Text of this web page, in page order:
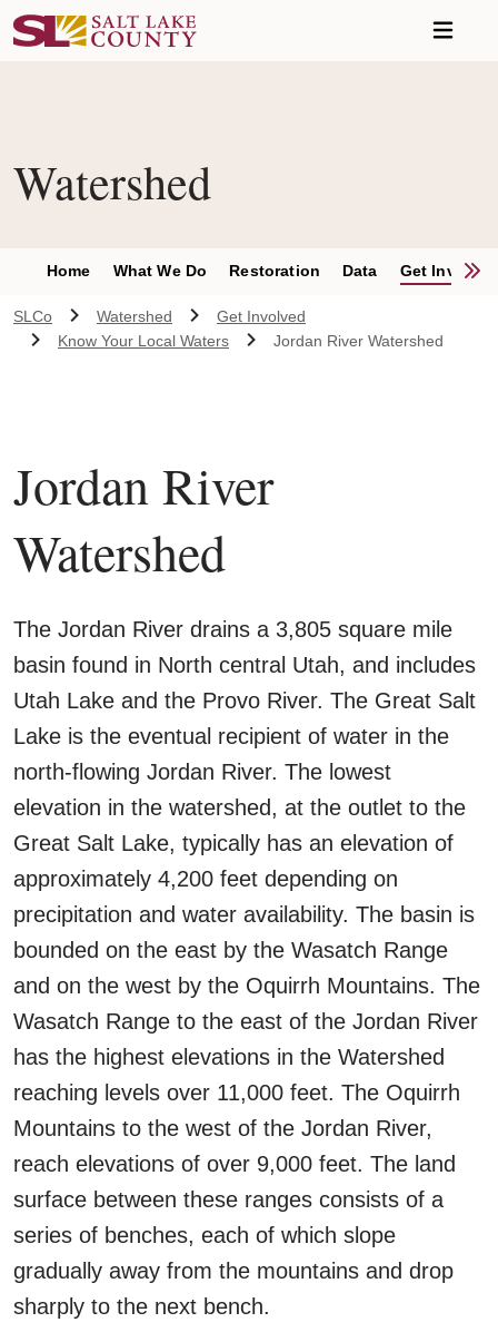
Watershed
Home What We Do Restoration Data Get Involved
SLCo Watershed
Get Involved
Know Your Local Waters
Jordan River Watershed
Jordan River
Watershed
The Jordan River drains a 3,805 square mile
basin found in North central Utah, and includes
Utah Lake and the Provo River. The Great Salt
Lake is the eventual recipient of water in the
north-flowing Jordan River. The lowest
elevation in the watershed, at the outlet to the
Great Salt Lake, typically has an elevation of
approximately 4,200 feet depending on
precipitation and water availability. The basin is
bounded on the east by the Wasatch Range
and on the west by the Oquirrh Mountains. The
Wasatch Range to the east of the Jordan River
has the highest elevations in the Watershed
reaching levels over 11,000 feet. The Oquirrh
Mountains to the west of the Jordan River,
reach elevations of over 9,000 feet. The land
surface between these ranges consists of a
series of benches, each of which slope
gradually away from the mountains and drop
sharply to the next bench.